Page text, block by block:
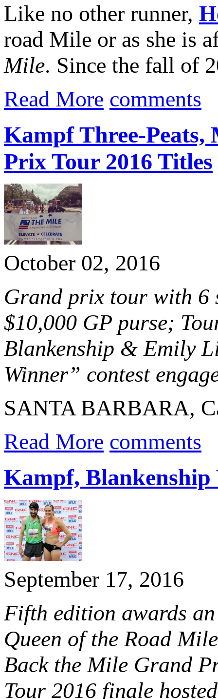
Like no other runner,
road Mile or as she is
Mile. Since the fall of
Read More comments
Kampf Three-
Prix Tour 2016 Titles
October 02, 2016
Grand prix tour with 6
$10,000 GP purse;
Blankenship & Emily
Winner” contest
SANTA BARBARA,
Read More comments
Kampf,
September 17, 2016
Fifth edition awards
Queen of the Road
Back the Mile Grand
Tour 2016 finale